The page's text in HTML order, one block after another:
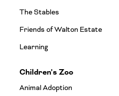
The Stables
Friends of Walton Estate
Learning
Children’s Zoo
Animal Adoption